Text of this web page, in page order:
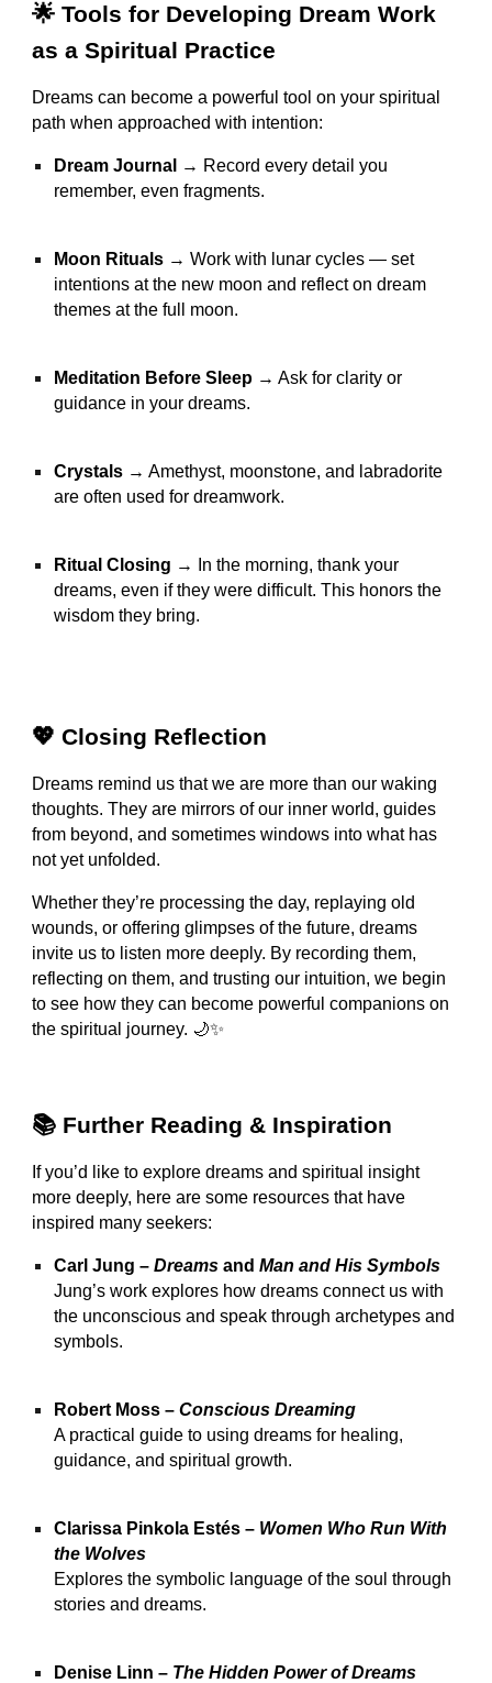
🌟 Tools for Developing Dream Work
as a Spiritual Practice
Dreams can become a powerful tool on your spiritual
path when approached with intention:
Dream Journal
→ Record every detail you
remember, even fragments.
Moon Rituals → Work with lunar cycles — set
intentions at the new moon and reflect on dream
themes at the full moon.
Meditation Before Sleep → Ask for clarity or
guidance in your dreams.
Crystals → Amethyst, moonstone, and labradorite
are often used for dreamwork.
Ritual Closing → In the morning, thank your
dreams, even if they were difficult. This honors the
wisdom they bring.
💖 Closing Reflection
Dreams remind us that we are more than our waking
thoughts. They are mirrors of our inner world, guides
from beyond, and sometimes windows into what has
not yet unfolded.
Whether they’re processing the day, replaying old
wounds, or offering glimpses of the future, dreams
invite us to listen more deeply. By recording them,
reflecting on them, and trusting our intuition, we begin
to see how they can become powerful companions on
the spiritual journey. 🌙✨
📚 Further Reading & Inspiration
If you’d like to explore dreams and spiritual insight
more deeply, here are some resources that have
inspired many seekers:
Carl Jung –Dreams andMan and His Symbols
Jung’s work explores how dreams connect us with
the unconscious and speak through archetypes and
symbols.
Robert Moss –Conscious Dreaming
A practical guide to using dreams for healing,
guidance, and spiritual growth.
Clarissa Pinkola Estés – Women Who Run With
the Wolves
Explores the symbolic language of the soul through
stories and dreams.
Denise Linn – The Hidden Power of Dreams